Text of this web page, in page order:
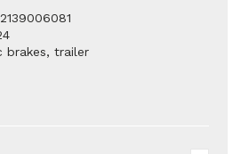
brakes, trailer